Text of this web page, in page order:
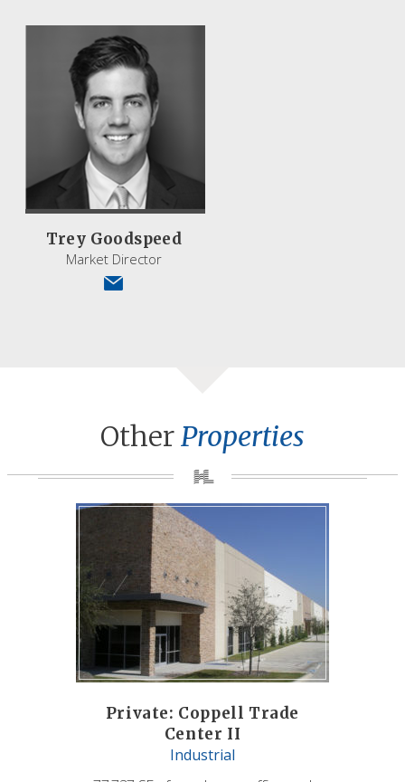
Trey Goodspeed
Market Director
OtherProperties
Private: Coppell Trade
Center II
Industrial